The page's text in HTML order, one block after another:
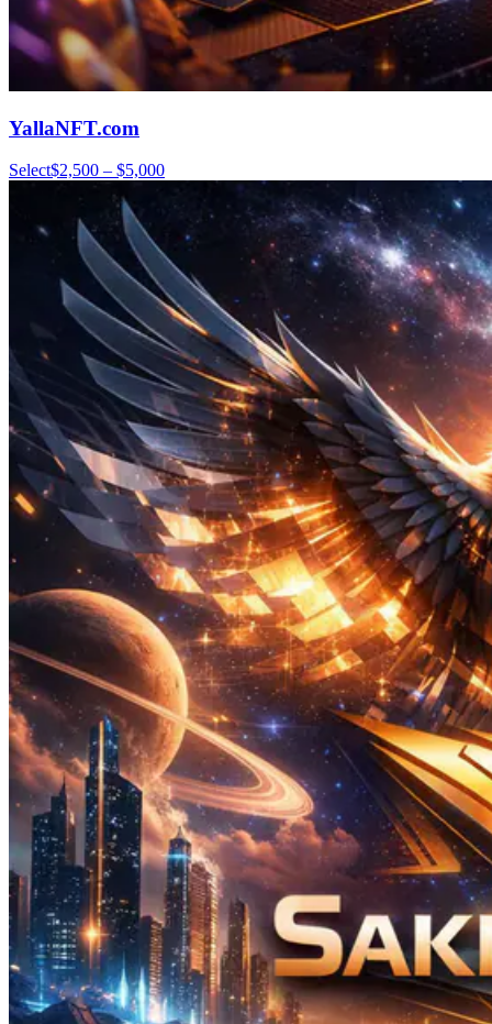
YallaNFT.com
Select$2,500 – $5,000